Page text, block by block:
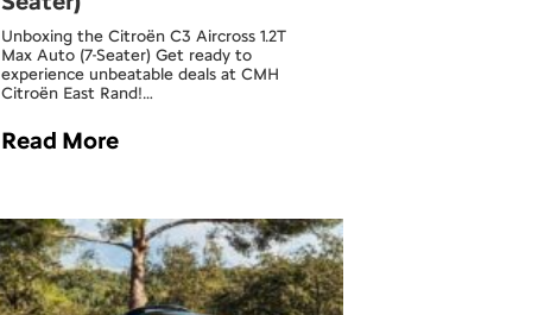
Unboxing the Citroën C3 Aircross 1.2T
Max Auto (7-Seater) Get ready to
experience unbeatable deals at CMH
Citroën East Rand!…
Read More